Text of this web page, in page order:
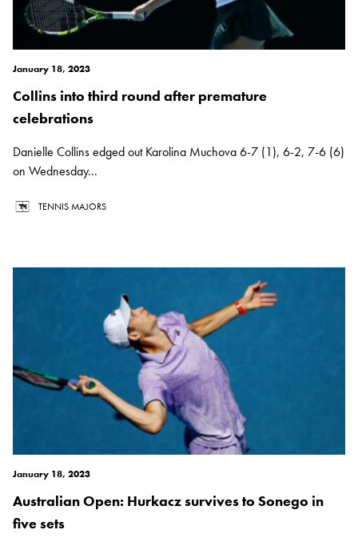
January 18, 2023
Collins into third round after premature
celebrations
Danielle Collins edged out Karolina Muchova 6-7 (1), 6-2, 7-6 (6)
on Wednesday...
TENNIS MAJORS
January 18, 2023
Australian Open: Hurkacz survives to Sonego in
five sets